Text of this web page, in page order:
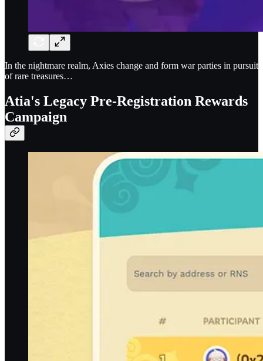
In the nightmare realm, Axies change and form war parties in pursuit
of rare treasures…
Atia's Legacy Pre-Registration Rewards
Campaign